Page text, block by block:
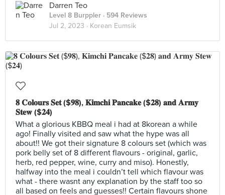
Darren Teo
Level 8 Burppler · 594 Reviews
Jul 2, 2023 · Korean Eumsik
𝟖 𝐂𝐨𝐥𝐨𝐮𝐫𝐬 𝐒𝐞𝐭 ($𝟗𝟖), 𝐊𝐢𝐦𝐜𝐡𝐢 𝐏𝐚𝐧𝐜𝐚𝐤𝐞 ($𝟐𝟖) 𝐚𝐧𝐝 𝐀𝐫𝐦𝐲
𝐒𝐭𝐞𝐰 ($𝟐𝟒)
What a glorious KBBQ meal i had at 8korean a while
ago! Finally visited and saw what the hype was all
about!! We got their signature 8 colours set (which was
pork belly set of 8 different flavours - original, garlic,
herb, red pepper, wine, curry and miso). Honestly,
halfway into the meal i couldn’t tell which flavour was
what - there wasnt any explanation by the staff too so
all based on feels and guesses!! Certain flavours shone